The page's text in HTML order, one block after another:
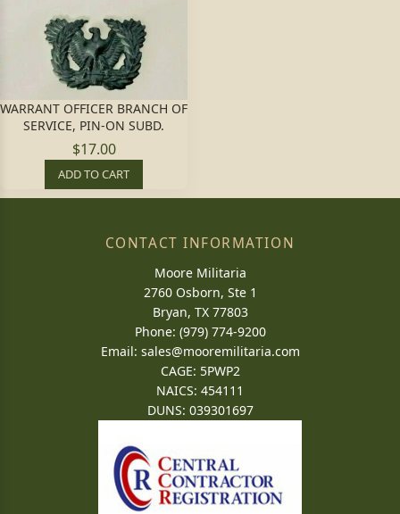
WARRANT OFFICER BRANCH OF
SERVICE, PIN-ON SUBD.
$17.00
ADD TO CART
CONTACT INFORMATION
Moore Militaria
2760 Osborn, Ste 1
Bryan, TX 77803
Phone: (979) 774-9200
Email: sales@mooremilitaria.com
CAGE: 5PWP2
NAICS: 454111
DUNS: 039301697